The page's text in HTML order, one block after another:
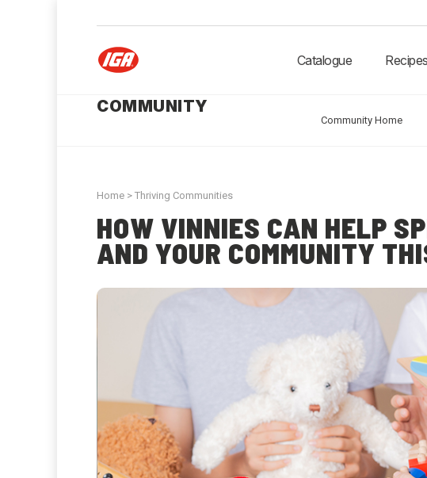
Catalogue Recipes
COMMUNITY
Community Home
Home > Thriving Communities
HOW VINNIES CAN HELP
AND YOUR COMMUNITY